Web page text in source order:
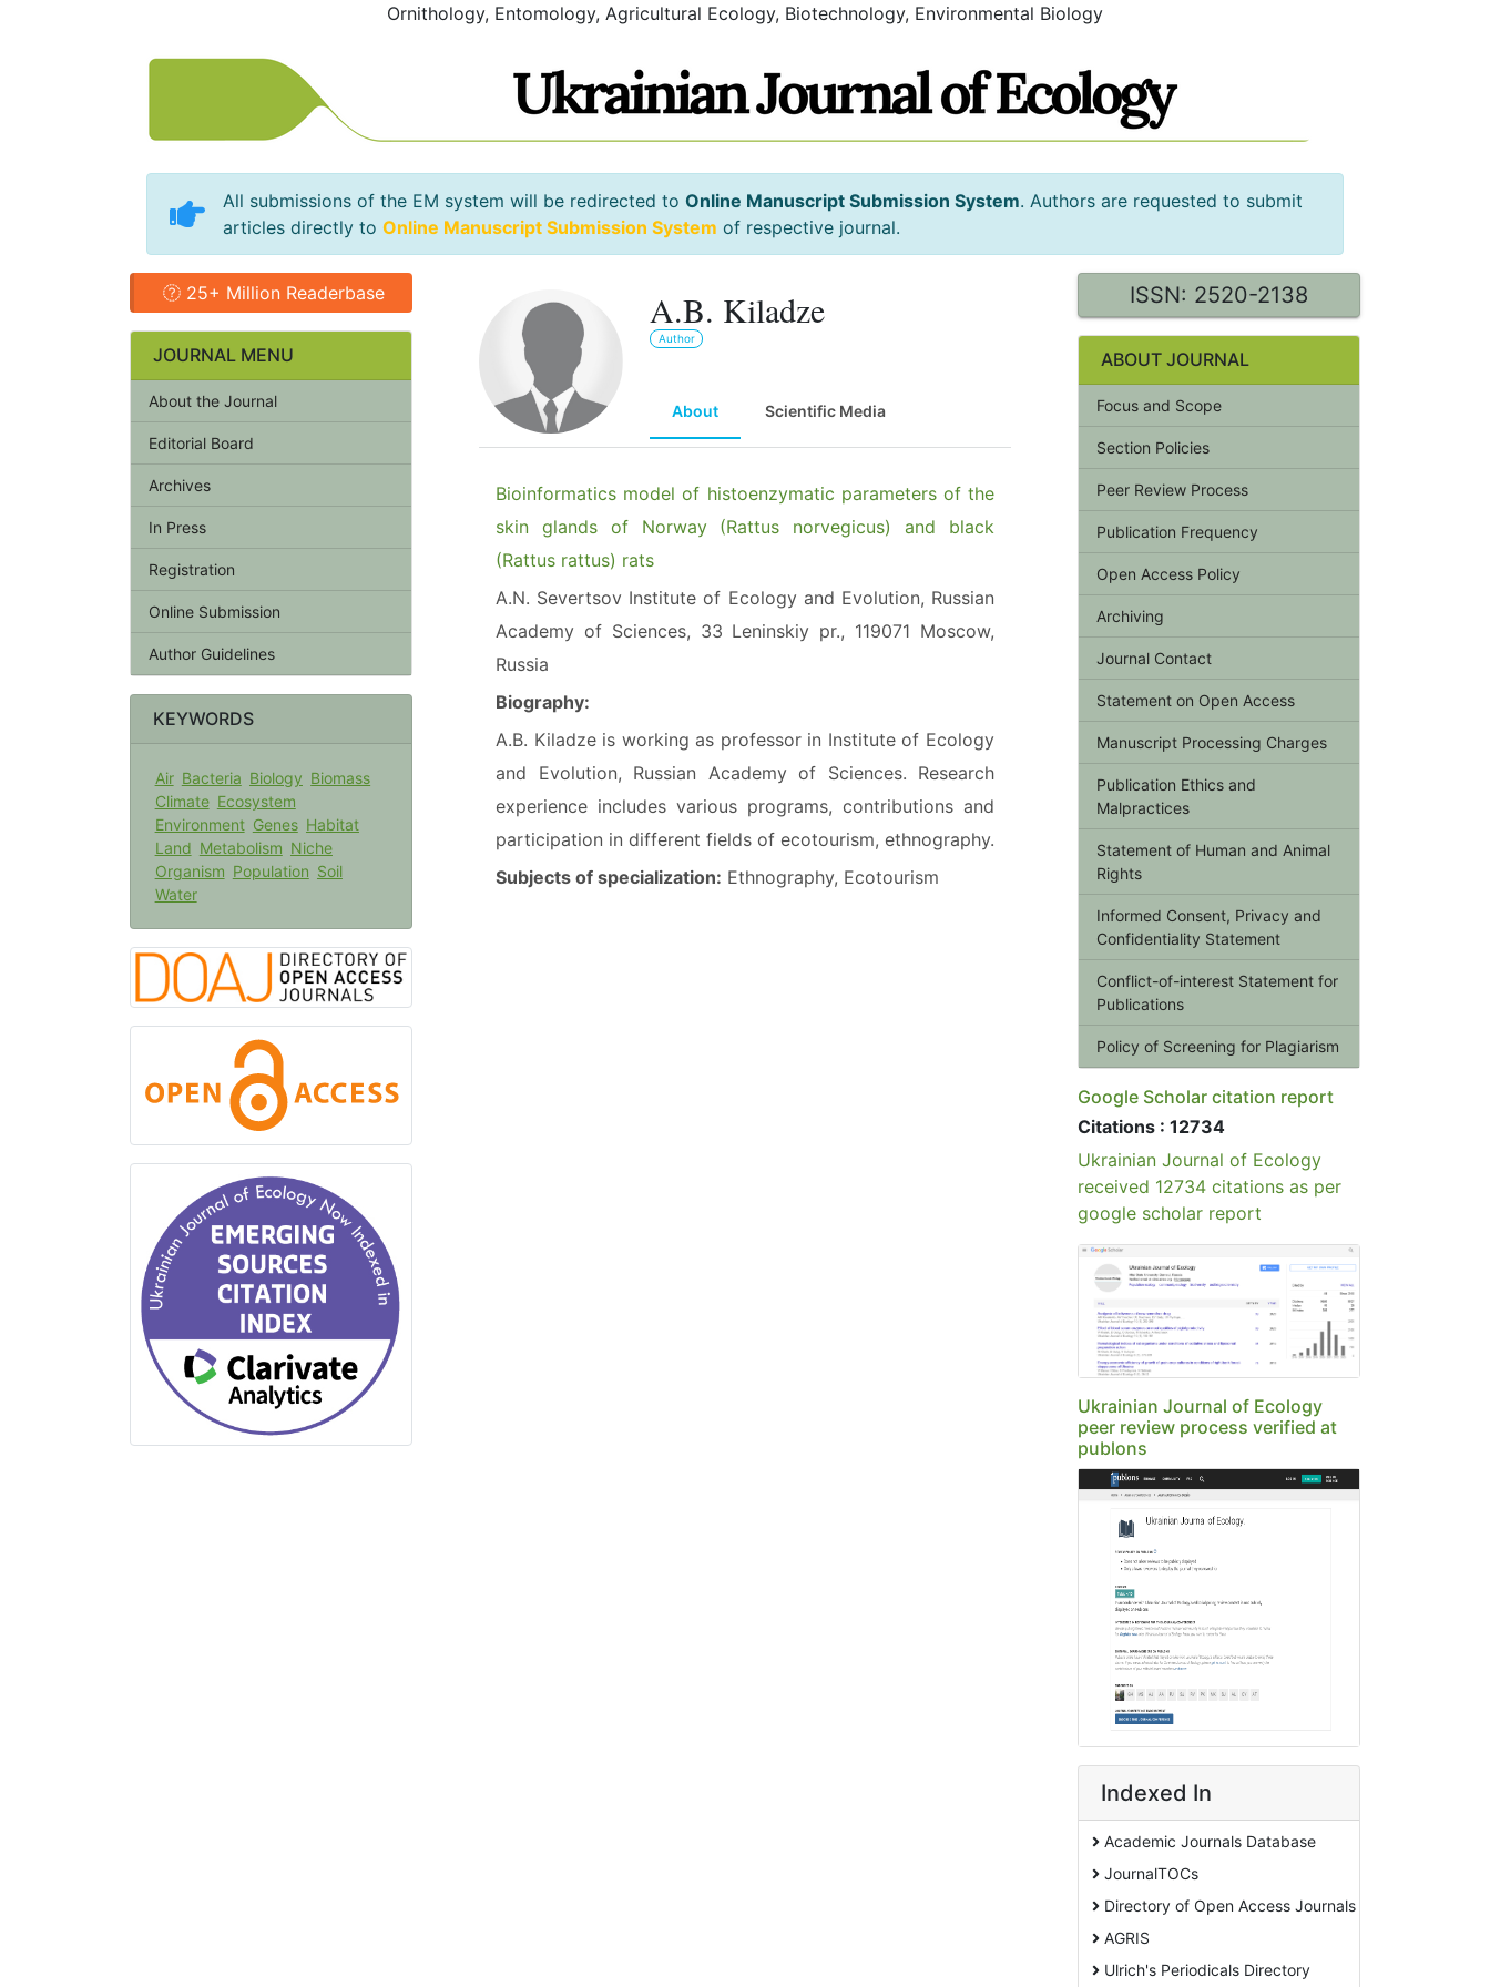
Ornithology, Entomology, Agricultural Ecology, Biotechnology, Environmental Biology
All submissions of the EM system will be redirected to Online Manuscript Submission System. Authors are requested to submit
articles directly to Online Manuscript Submission System of respective journal.
25+ Million Readerbase
JOURNAL MENU
About the Journal
Editorial Board
Archives
In Press
Registration
Online Submission
Author Guidelines
KEYWORDS
Air Bacteria Biology Biomass
Climate Ecosystem
Environment Genes Habitat
Land Metabolism Niche
Organism Population Soil
Water
A.B. Kiladze
Author
About Scientific Media
Bioinformatics model of histoenzymatic parameters of the
skin glands of Norway (Rattus norvegicus) and black
(Rattus rattus) rats
A.N. Severtsov Institute of Ecology and Evolution, Russian
Academy of Sciences, 33 Leninskiy pr., 119071 Moscow,
Russia
Biography:
A.B. Kiladze is working as professor in Institute of Ecology
and Evolution, Russian Academy of Sciences. Research
experience includes various programs, contributions and
participation in different fields of ecotourism, ethnography.
Subjects of specialization: Ethnography, Ecotourism
ISSN: 2520-2138
ABOUT JOURNAL
Focus and Scope
Section Policies
Peer Review Process
Publication Frequency
Open Access Policy
Archiving
Journal Contact
Statement on Open Access
Manuscript Processing Charges
Publication Ethics and
Malpractices
Statement of Human and Animal
Rights
Informed Consent, Privacy and
Confidentiality Statement
Conflict-of-interest Statement for
Publications
Policy of Screening for Plagiarism
Google Scholar citation report
Citations : 12734
Ukrainian Journal of Ecology
received 12734 citations as per
google scholar report
Ukrainian Journal of Ecology
peer review process verified at
publons
Indexed In
Academic Journals Database
JournalTOCs
Directory of Open Access Journals
AGRIS
Ulrich's Periodicals Directory